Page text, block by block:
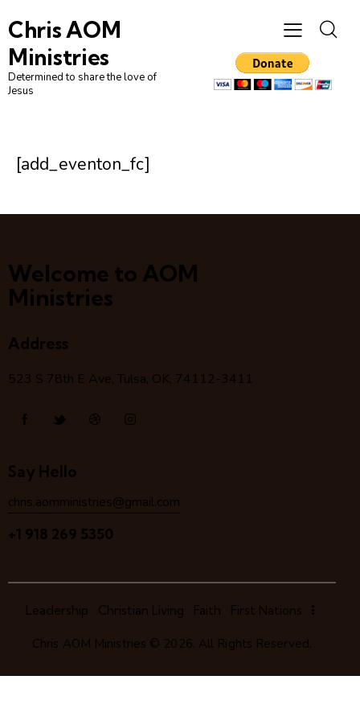
Chris AOM
Ministries
Determined to share the love of
Jesus
[add_eventon_fc]
Welcome to AOM
Ministries
Address
523 S 78th E Ave, Tulsa, OK, 74112-3411
Say Hello
chris.aomministries@gmail.com
+1 918 269 5350
Leadership Christian Living Faith First Nations
Chris AOM Ministries © 2026. All Rights Reserved.